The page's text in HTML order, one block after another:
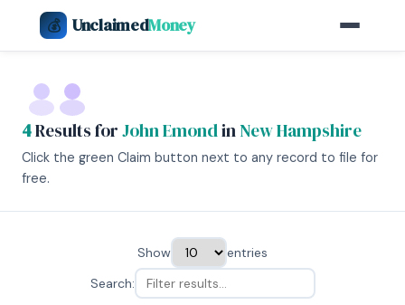
💰 UnclaimedMoney
4Results forJohn EmondinNew Hampshire
Click the green Claim button next to any record to file for
free.
Show
entries
Search: